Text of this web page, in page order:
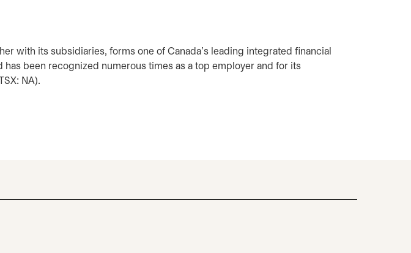
with its subsidiaries, forms one of Canada's leading integrated financial
been recognized numerous times as a top employer and for its
NA).